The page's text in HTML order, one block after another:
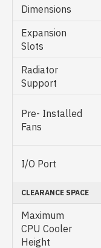
Dimensions
Expansion
Slots
Radiator
Support
Pre- Installed
Fans
I/O Port
CLEARANCE SPACE
Maximum
CPU Cooler
Height